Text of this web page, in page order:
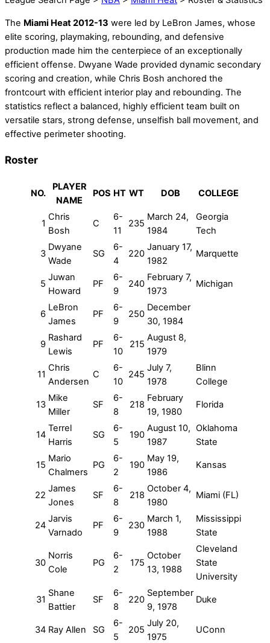
The Miami Heat 2012-13 were led by LeBron James, whose
elite scoring, playmaking, rebounding, and defensive
production made him the centerpiece of an exceptionally
efficient offense. Dwyane Wade provided dynamic secondary
scoring and creation, while Chris Bosh anchored the
frontcourt with efficient interior play and rebounding. The
statistics reflect a balanced, highly efficient team built on
versatile stars, strong defense, unselfish ball movement, and
effective perimeter shooting.
Roster
NO.
PLAYER
NAME
POS HT WT DOB COLLEGE
1
Chris
Bosh
C
6-
11
235
March 24,
1984
Georgia
Tech
3
Dwyane
Wade
SG
6-
4
220
January 17,
1982
Marquette
5
Juwan
Howard
PF
6-
9
240
February 7,
1973
Michigan
6
LeBron
James
PF
6-
9
250
December
30, 1984
9
Rashard
Lewis
PF
6-
10
215
August 8,
1979
11
Chris
Andersen
C
6-
10
245
July 7,
1978
Blinn
College
13
Mike
Miller
SF
6-
8
218
February
19, 1980
Florida
14
Terrel
Harris
SG
6-
5
190
August 10,
1987
Oklahoma
State
15
Mario
Chalmers
PG
6-
2
190
May 19,
1986
Kansas
22
James
Jones
SF
6-
8
218
October 4,
1980
Miami (FL)
24
Jarvis
Varnado
PF
6-
9
230
March 1,
1988
Mississippi
State
30
Norris
Cole
PG
6-
2
175
October
13, 1988
Cleveland
State
University
31
Shane
Battier
SF
6-
8
220
September
9, 1978
Duke
34 Ray Allen SG
6-
5
205
July 20,
1975
UConn